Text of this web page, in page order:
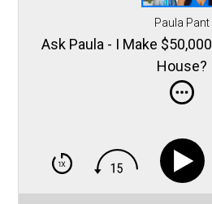
Paula Pant
Ask Paula - I Make
House?